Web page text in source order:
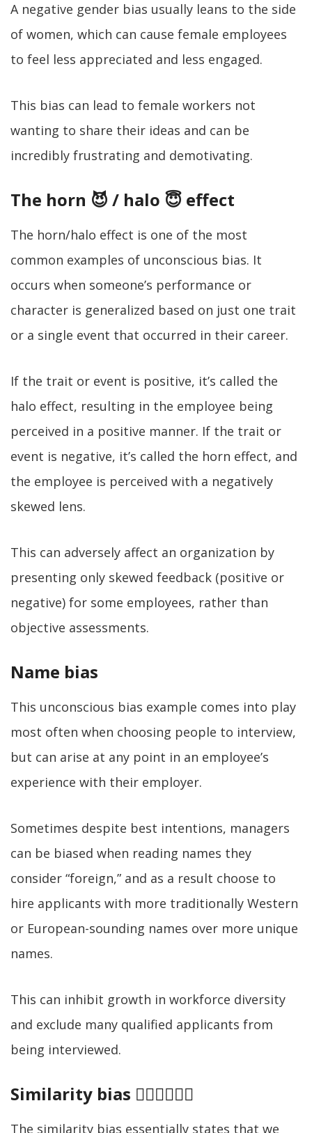
A negative gender bias usually leans to the side
of women, which can cause female employees
to feel less appreciated and less engaged.
This bias can lead to female workers not
wanting to share their ideas and can be
incredibly frustrating and demotivating.
The horn 😈 / halo 😇 effect
The horn/halo effect is one of the most
common examples of unconscious bias. It
occurs when someone’s performance or
character is generalized based on just one trait
or a single event that occurred in their career.
If the trait or event is positive, it’s called the
halo effect, resulting in the employee being
perceived in a positive manner. If the trait or
event is negative, it’s called the horn effect, and
the employee is perceived with a negatively
skewed lens.
This can adversely affect an organization by
presenting only skewed feedback (positive or
negative) for some employees, rather than
objective assessments.
Name bias
This unconscious bias example comes into play
most often when choosing people to interview,
but can arise at any point in an employee’s
experience with their employer.
Sometimes despite best intentions, managers
can be biased when reading names they
consider “foreign,” and as a result choose to
hire applicants with more traditionally Western
or European-sounding names over more unique
names.
This can inhibit growth in workforce diversity
and exclude many qualified applicants from
being interviewed.
Similarity bias 👷‍♂️👷‍♂️👷‍♂️
The similarity bias essentially states that we